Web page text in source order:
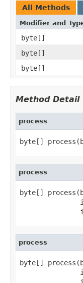
All Methods
Modifier and
byte[]
byte[]
byte[]
Method Detail
process
byte[]
process
byte[]
process
byte[]